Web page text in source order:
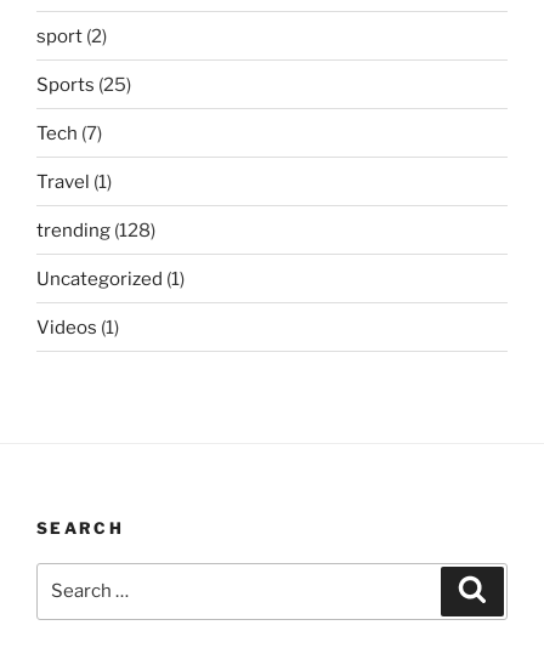
sport (2)
Sports (25)
Tech (7)
Travel (1)
trending (128)
Uncategorized (1)
Videos (1)
SEARCH